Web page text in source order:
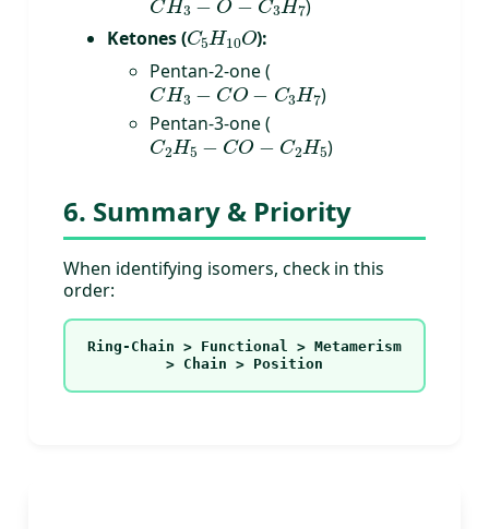
)
Ketones (
C5 H 10O
):
Pentan-2-one (
CH3−CO−C3H
)
Pentan-3-one (
C2H5−CO−C2
)
6. Summary & Priority
When identifying isomers, check in this
order:
Ring-Chain > Functional > Metamerism
> Chain > Position